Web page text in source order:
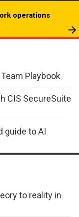
operations
Playbook
CIS SecureSuite
guide to AI
to reality in